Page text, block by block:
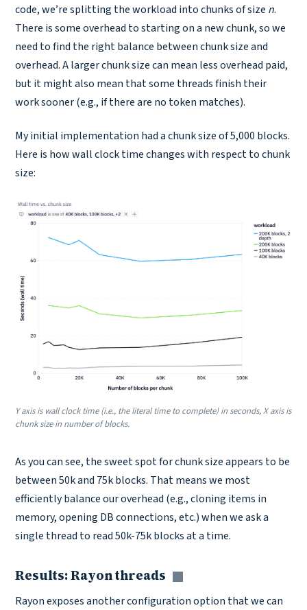
code, we’re splitting the workload into chunks of size n.
There is some overhead to starting on a new chunk, so we
need to find the right balance between chunk size and
overhead. A larger chunk size can mean less overhead paid,
but it might also mean that some threads finish their
work sooner (e.g., if there are no token matches).
My initial implementation had a chunk size of 5,000 blocks.
Here is how wall clock time changes with respect to chunk
size:
Y axis is wall clock time (i.e., the literal time to complete) in seconds, X axis is
chunk size in number of blocks.
As you can see, the sweet spot for chunk size appears to be
between 50k and 75k blocks. That means we most
efficiently balance our overhead (e.g., cloning items in
memory, opening DB connections, etc.) when we ask a
single thread to read 50k-75k blocks at a time.
Results: Rayon threads
Copy link
Rayon exposes another configuration option that we can